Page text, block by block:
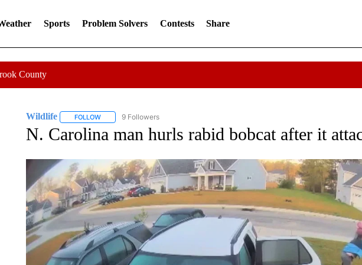
Sports Problem Solvers Contests Share
County
Wildlife FOLLOWFOLLOW "WILDLIFE" TO RECEIVE NOTIFICATIONS ABOUT NEW PAGES ON
9 Followers
N. Carolina man hurls rabid bobcat after it